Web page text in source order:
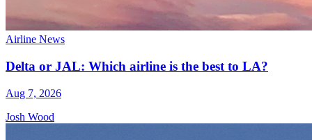
Airline News
Delta or JAL: Which airline is the best to LA?
Aug 7, 2026
Josh Wood